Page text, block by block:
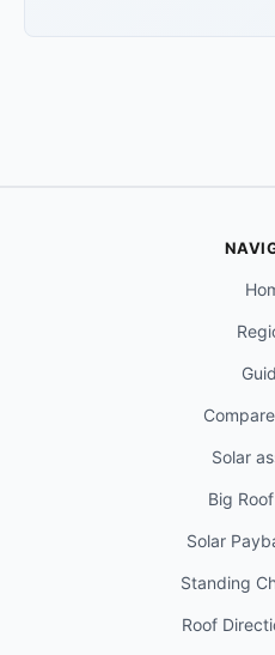
Solar
Big
Solar
Standing
Roof